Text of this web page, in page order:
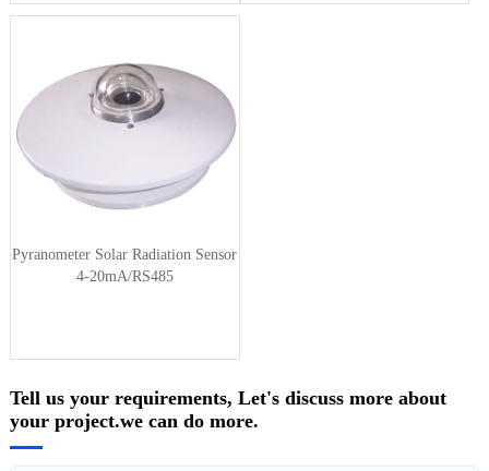
Pyranometer Solar Radiation Sensor
4-20mA/RS485
Tell us your requirements, Let's discuss more about
your project.we can do more.